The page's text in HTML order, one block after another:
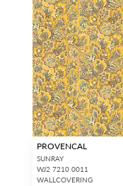
PROVENCAL
SUNRAY
WJ2 7210 0011
WALLCOVERING